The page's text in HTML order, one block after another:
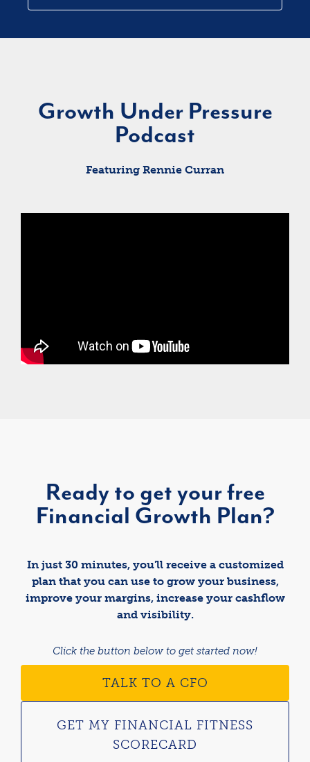
Growth Under Pressure
Podcast
Featuring Rennie Curran
Ready to get your free
Financial Growth Plan?
In just 30 minutes, you'll receive a customized
plan that you can use to grow your business,
improve your margins, increase your cashflow
and visibility.
Click the button below to get started now!
TALK TO A CFO
GET MY FINANCIAL FITNESS
SCORECARD